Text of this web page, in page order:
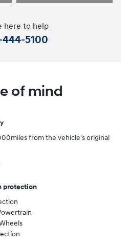
here to help
444-5100
of mind
from the vehicle's original
protection